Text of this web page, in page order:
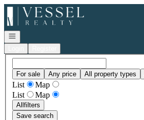
Go to: Homepage
Open navigation
For sale Any price All property types
List
Map
List
Map
Allfilters
Save search